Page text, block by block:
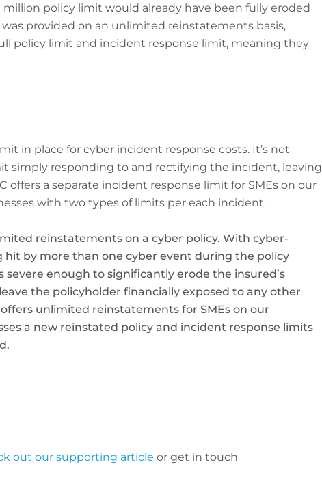
million policy limit would already have been fully eroded
provided on an unlimited reinstatements basis,
policy limit and incident response limit, meaning they
in place for cyber incident response costs. It’s not
simply responding to and rectifying the incident, leaving
offers a separate incident response limit for SMEs on our
with two types of limits per each incident.
reinstatements on a cyber policy. With cyber-
by more than one cyber event during the policy
enough to significantly erode the insured’s
the policyholder financially exposed to any other
unlimited reinstatements for SMEs on our
a new reinstated policy and incident response limits
out our supporting article or get in touch